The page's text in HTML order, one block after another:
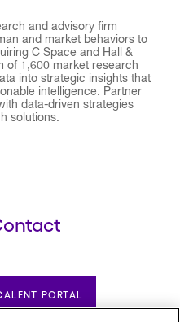
and advisory firm
and market behaviors to
C Space and Hall &
of 1,600 market research
into strategic insights that
intelligence. Partner
data-driven strategies
solutions.
PORTAL